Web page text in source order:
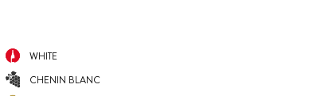
WHITE
CHENIN BLANC